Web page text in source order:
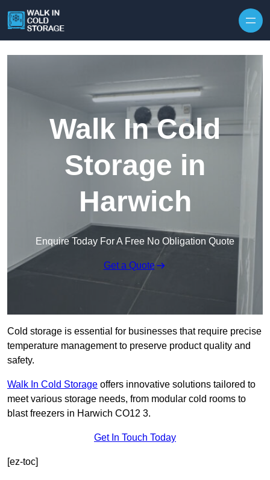
Walk In Cold
Storage in
Harwich
Enquire Today For A Free No Obligation Quote
Get a Quote
Cold storage is essential for businesses that require precise
temperature management to preserve product quality and
safety.
Walk In Cold Storage offers innovative solutions tailored to
meet various storage needs, from modular cold rooms to
blast freezers in Harwich CO12 3.
Get In Touch Today
[ez-toc]